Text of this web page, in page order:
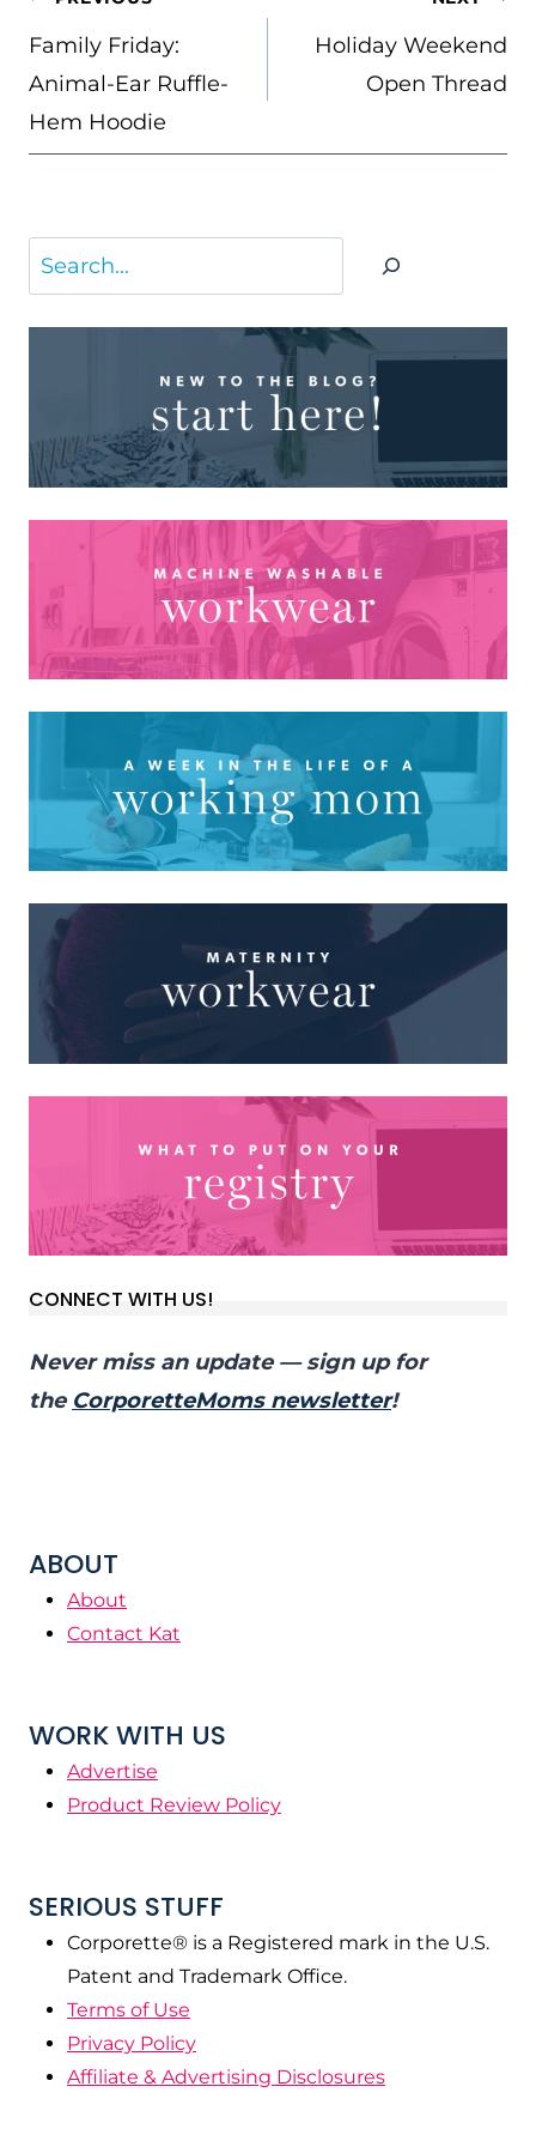
NAVIGATION
Family Friday:
Animal-Ear Ruffle-
Hem Hoodie
Holiday Weekend
Open Thread
Search
CONNECT WITH US!
Never miss an update — sign up for
the CorporetteMoms newsletter!
ABOUT
About
Contact Kat
WORK WITH US
Advertise
Product Review Policy
SERIOUS STUFF
Corporette® is a Registered mark in the U.S.
Patent and Trademark Office.
Terms of Use
Privacy Policy
Affiliate & Advertising Disclosures